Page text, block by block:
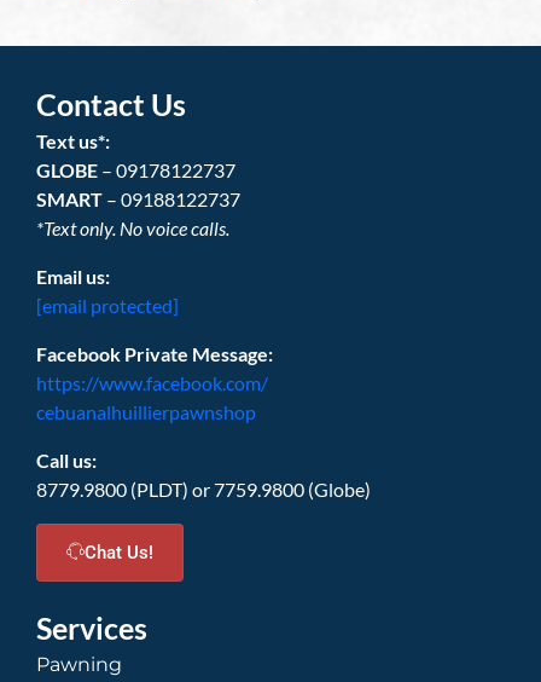
Contact Us
Text us*:
GLOBE – 09178122737
SMART – 09188122737
*Text only. No voice calls.
Email us:
[email protected]
Facebook Private Message:
https://www.facebook.com/
cebuanalhuillierpawnshop
Call us:
8779.9800 (PLDT) or 7759.9800 (Globe)
Chat Us!
Services
Pawning